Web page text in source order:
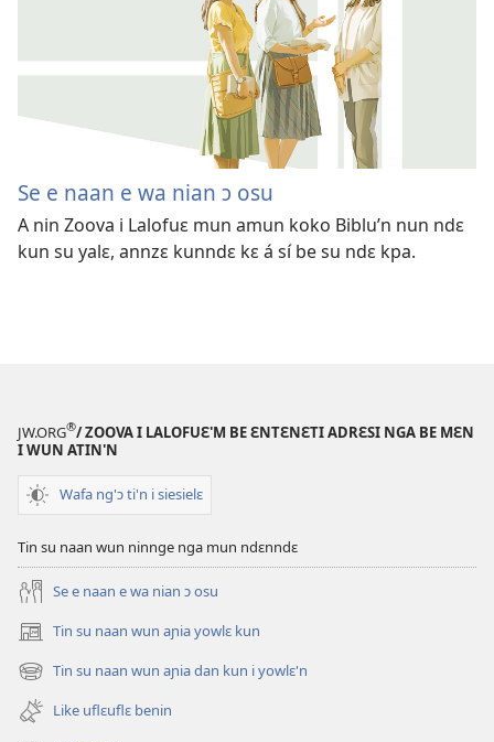
Se e naan e wa nian ɔ osu
A nin Zoova i Lalofuɛ mun amun koko Biblu’n nun ndɛ
kun su yalɛ, annzɛ kunndɛ kɛ á sí be su ndɛ kpa.
JW.ORG®/ ZOOVA I LALOFUƐ'M BE ƐNTƐNƐTI ADRƐSI NGA BE MƐN
I WUN ATIN'N
Wafa ng'ɔ ti'n i siesielɛ
Tin su naan wun ninnge nga mun ndɛnndɛ
Se e naan e wa nian ɔ osu
Tin su naan wun aɲia yowlɛ kun
(opens
new
window)
Tin su naan wun aɲia dan kun i yowlɛ'n
(opens
new
window)
Like uflɛuflɛ benin